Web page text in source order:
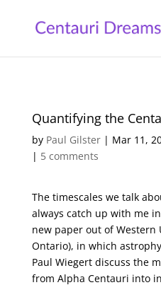
Quantifying the
by Paul Gilster| Mar 11,
| 5 comments
The timescales we talk
always catch up with me
new paper out of Western
Ontario), in which
Paul Wiegert discuss the
from Alpha Centauri into